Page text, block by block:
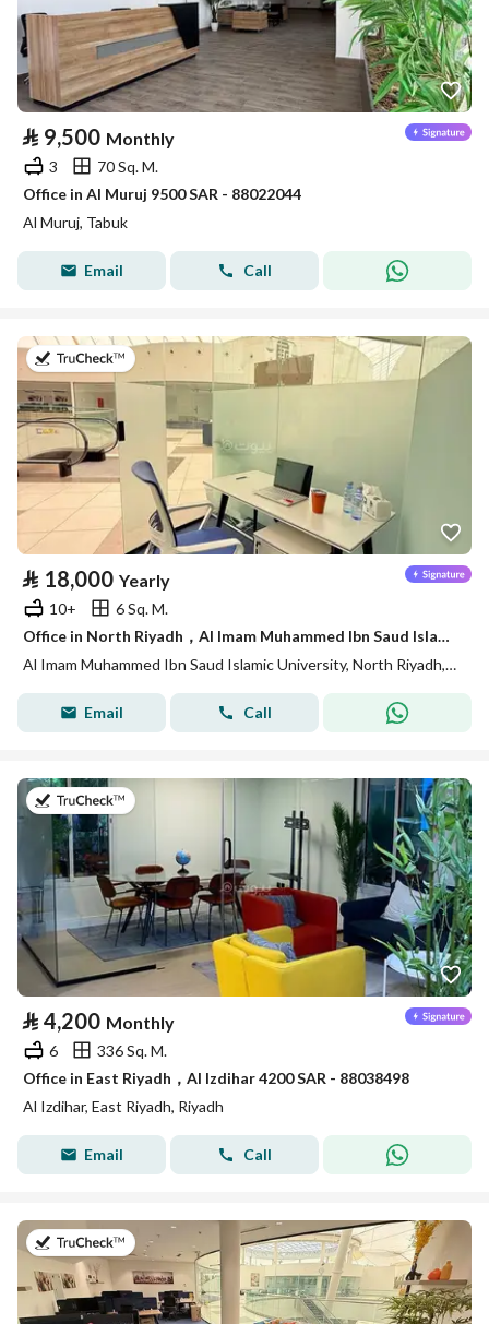
⃁ 9,500 Monthly
3
70 Sq. M.
Office in Al Muruj 9500 SAR - 88022044
Al Muruj, Tabuk
Email Call
on 14th of July 2026
⃁ 18,000 Yearly
10+
6 Sq. M.
Office in North Riyadh，Al Imam Muhammed Ibn Saud Islamic University 18000 SAR - 88028435
Al Imam Muhammed Ibn Saud Islamic University, North Riyadh, Riyadh
Email Call
⃁ 4,200 Monthly
6
336 Sq. M.
Office in East Riyadh，Al Izdihar 4200 SAR - 88038498
Al Izdihar, East Riyadh, Riyadh
Email Call
on 27th of July 2026